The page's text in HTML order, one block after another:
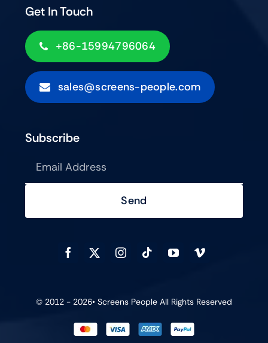
Get In Touch
+86-15994796064
sales@screens-people.com
Subscribe
Send
© 2012 - 2026• Screens People All Rights Reserved